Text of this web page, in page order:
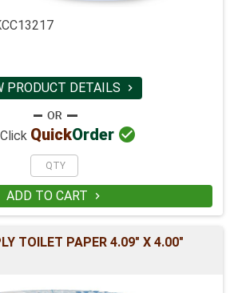
PRODUCT DETAILS 
QuickOrder 
ADD TO CART 
TOILET PAPER 4.09" X 4.00"